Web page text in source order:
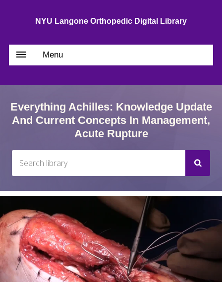
NYU Langone Orthopedic Digital Library
Menu
Everything Achilles: Knowledge Update
And Current Concepts In Management,
Acute Rupture